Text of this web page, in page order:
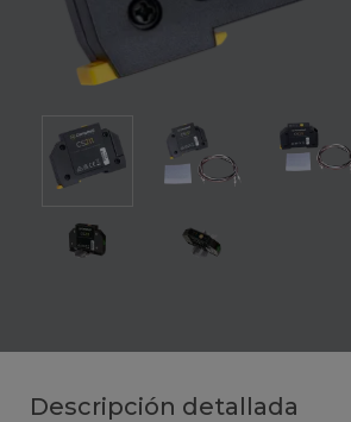
Descripción detallada